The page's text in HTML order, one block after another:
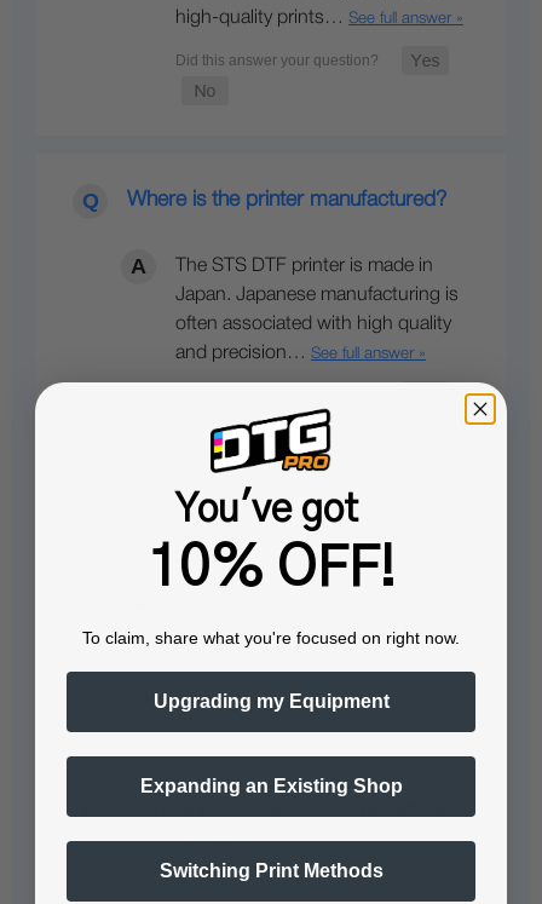
high-quality prints… See full answer »
Where is the printer manufactured?
The STS DTF printer is made in
Japan. Japanese manufacturing is
often associated with high quality
and precision… See full answer »
Who makes STS DTF printers?
manufactured by Mutoh in Japan.
DTF printers?
You've got
10% OFF!
To claim, share what you're focused on right now.
Upgrading my Equipment
Expanding an Existing Shop
Switching Print Methods